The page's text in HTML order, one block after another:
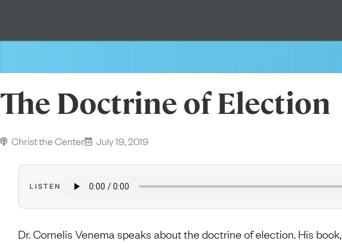
The Doctrine of Election
Christ the Center July 19, 2019
LISTEN
Dr. Cornelis Venema speaks about the doctrine of election. His book,